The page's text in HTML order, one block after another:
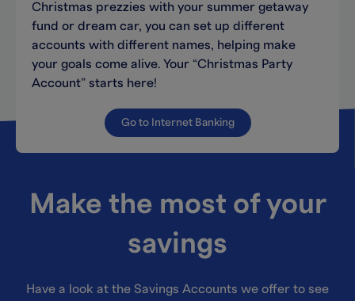
Christmas prezzies with your summer getaway
fund or dream car, you can set up different
accounts with different names, helping make
your goals come alive. Your “Christmas Party
Account” starts here!
Go to Internet Banking
Make the most of your
savings
Have a look at the Savings Accounts we offer to see